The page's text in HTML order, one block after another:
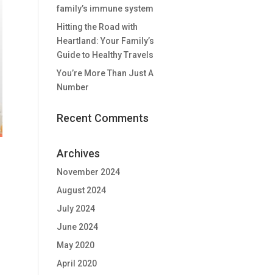
family’s immune system
Hitting the Road with
Heartland: Your Family’s
Guide to Healthy Travels
You’re More Than Just A
Number
Recent Comments
Archives
November 2024
August 2024
July 2024
June 2024
May 2020
April 2020